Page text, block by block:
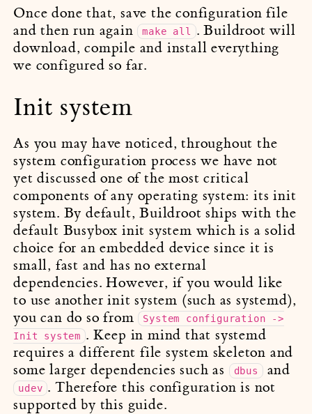
Once done that, save the configuration file
and then run again make all
. Buildroot will
download, compile and install everything
we configured so far.
Init system
As you may have noticed, throughout the
system configuration process we have not
yet discussed one of the most critical
components of any operating system: its init
system. By default, Buildroot ships with the
default Busybox init system which is a solid
choice for an embedded device since it is
small, fast and has no external
dependencies. However, if you would like
to use another init system (such as systemd),
you can do so from System configuration ->
Init system . Keep in mind that systemd
requires a different file system skeleton and
some larger dependencies such as
dbus and
udev . Therefore this configuration is not
supported by this guide.